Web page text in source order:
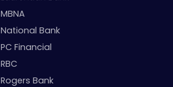
MBNA
National Bank
PC Financial
RBC
Rogers Bank